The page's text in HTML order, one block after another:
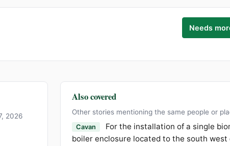
Needs
2026
Also covered
Other stories mentioning the same people or
Cavan
For the installation of a single
boiler enclosure located to the south west